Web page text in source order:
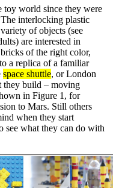
toy world since they were
interlocking plastic
of objects (see
are interested in
of the right color,
a replica of a familiar
space shuttle, or London
they build – moving
in Figure 1, for
to Mars. Still others
when they start
see what they can do with